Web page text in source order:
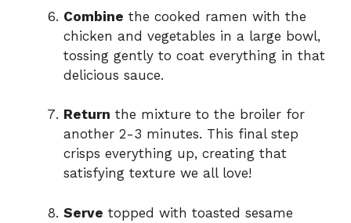
Combine the cooked ramen with the
chicken and vegetables in a large bowl,
tossing gently to coat everything in that
delicious sauce.
Return the mixture to the broiler for
another 2-3 minutes. This final step
crisps everything up, creating that
satisfying texture we all love!
Serve topped with toasted sesame